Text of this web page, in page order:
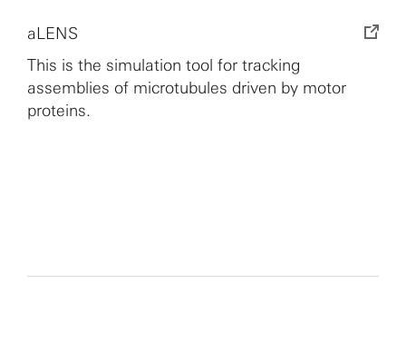
aLENS
This is the simulation tool for tracking
assemblies of microtubules driven by motor
proteins.